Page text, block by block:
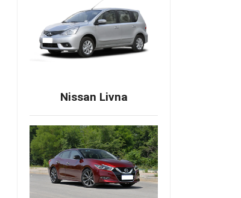
Nissan Livna